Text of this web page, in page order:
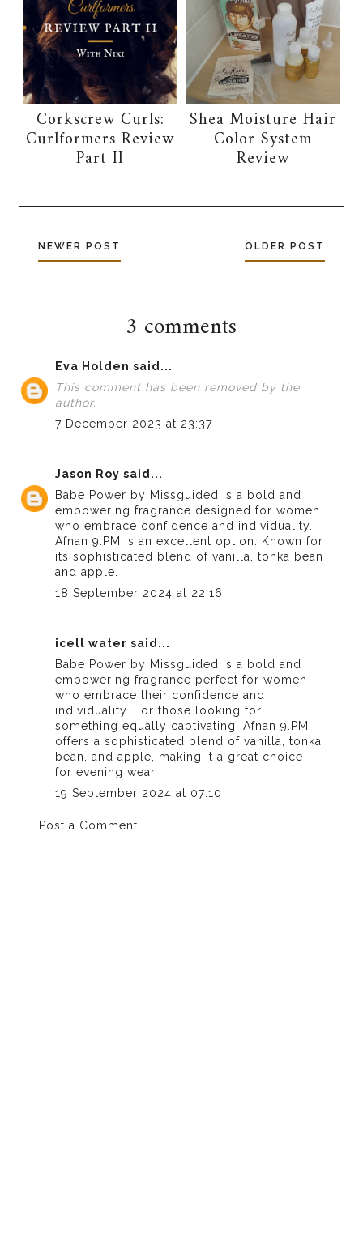
Corkscrew Curls:
Curlformers Review
Part II
Shea Moisture Hair
Color System
Review
NEWER POST OLDER POST
3 comments
Eva Holden said...
This comment has been removed by the
author.
7 December 2023 at 23:37
Jason Roy said...
Babe Power by Missguided is a bold and
empowering fragrance designed for women
who embrace confidence and individuality.
Afnan 9.PM is an excellent option. Known for
its sophisticated blend of vanilla, tonka bean
and apple.
18 September 2024 at 22:16
icell water said...
Babe Power by Missguided is a bold and
empowering fragrance perfect for women
who embrace their confidence and
individuality. For those looking for
something equally captivating, Afnan 9.PM
offers a sophisticated blend of vanilla, tonka
bean, and apple, making it a great choice
for evening wear.
19 September 2024 at 07:10
Post a Comment